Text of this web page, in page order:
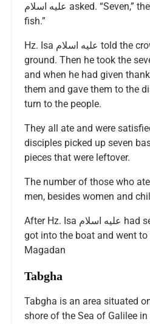
عليه اسلام asked. “Seven,” they replied, “and two
fish.”
Hz. Isa عليه اسلام told the crowd to sit down on the
ground. Then he took the
and when he had given
them and gave them to the
turn to the people.
They all ate and were
disciples picked up seven
pieces that were leftover.
The number of those who
men, besides women and
After Hz. Isa عليه اسلام had sent the crowd away, he
got into the boat and went
Magadan
Tabgha
Tabgha is an area situated
shore of the Sea of Galilee